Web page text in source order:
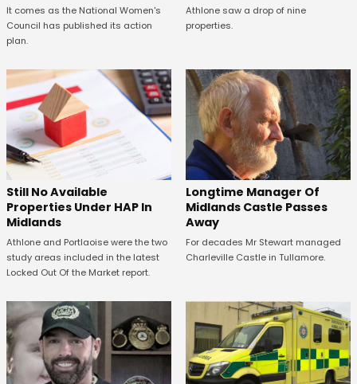
It comes as the National Women's
Council has published its action
plan.
Athlone saw a drop of nine
properties.
Still No Available
Properties Under HAP In
Midlands
Athlone and Portlaoise were the two
study areas included in the latest
Locked Out Of the Market report.
Longtime Manager Of
Midlands Castle Passes
Away
For decades Mr Stewart managed
Charleville Castle in Tullamore.